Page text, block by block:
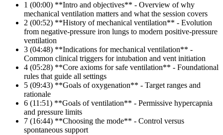
1 (00:00) **Intro and objectives** - Overview of why
mechanical ventilation matters and what the session covers
2 (00:52) **History of mechanical ventilation** - Evolution
from negative-pressure iron lungs to modern positive-pressure
ventilation
3 (04:48) **Indications for mechanical ventilation** -
Common clinical triggers for intubation and vent initiation
4 (05:28) **Core axioms for safe ventilation** - Foundational
rules that guide all settings
5 (09:43) **Goals of oxygenation** - Target ranges and
rationale
6 (11:51) **Goals of ventilation** - Permissive hypercapnia
and pressure limits
7 (16:44) **Choosing the mode** - Control versus
spontaneous support